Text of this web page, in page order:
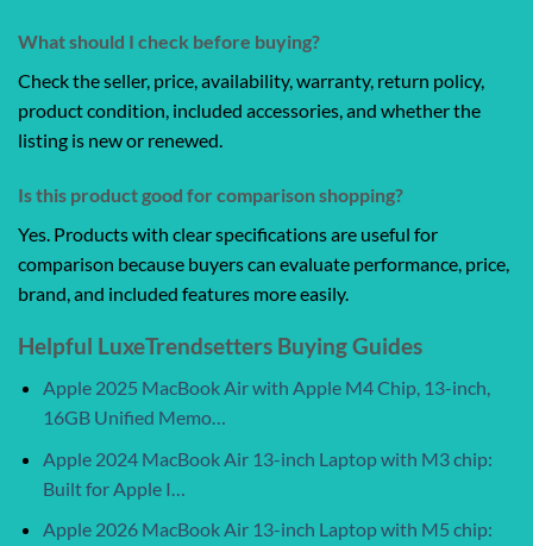
What should I check before buying?
Check the seller, price, availability, warranty, return policy,
product condition, included accessories, and whether the
listing is new or renewed.
Is this product good for comparison shopping?
Yes. Products with clear specifications are useful for
comparison because buyers can evaluate performance, price,
brand, and included features more easily.
Helpful LuxeTrendsetters Buying Guides
Apple 2025 MacBook Air with Apple M4 Chip, 13-inch,
16GB Unified Memo…
Apple 2024 MacBook Air 13-inch Laptop with M3 chip:
Built for Apple I…
Apple 2026 MacBook Air 13-inch Laptop with M5 chip: